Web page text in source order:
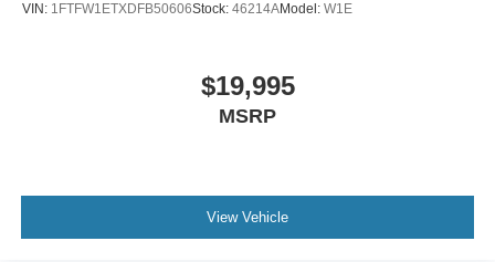
VIN: 1FTFW1ETXDFB50606Stock: 46214AModel: W1E
$19,995
MSRP
View Vehicle